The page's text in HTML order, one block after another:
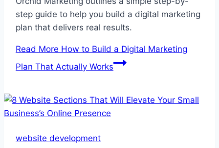
step guide to help you build a digital marketing
plan that delivers real results.
Read More How to Build a Digital Marketing
Plan That Actually Works
website development